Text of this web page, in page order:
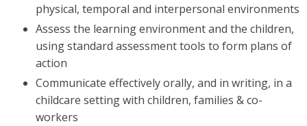
physical, temporal and interpersonal environments
Assess the learning environment and the children,
using standard assessment tools to form plans of
action
Communicate effectively orally, and in writing, in a
childcare setting with children, families & co-
workers